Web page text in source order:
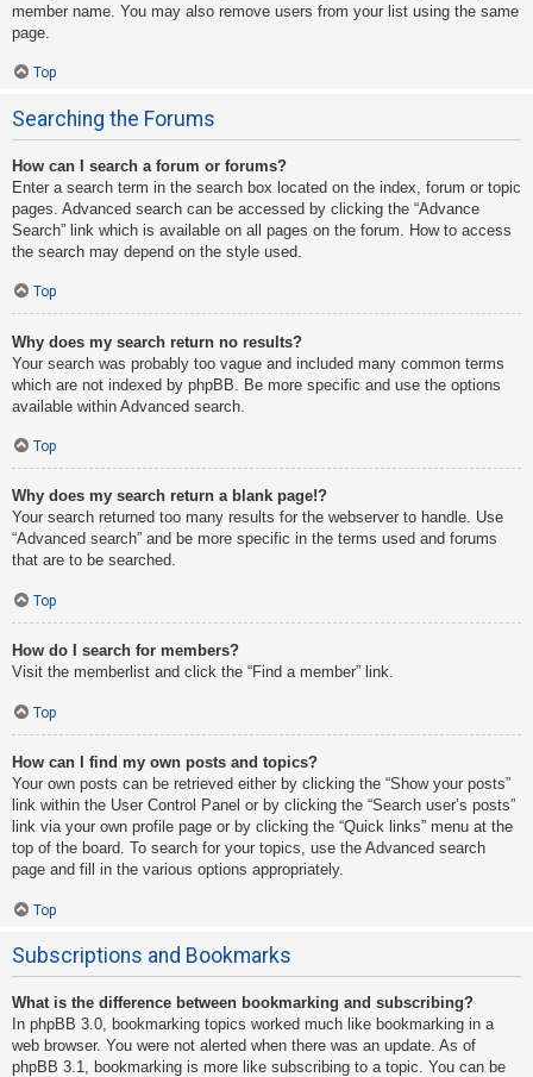
member name. You may also remove users from your list using the same
page.
Top
Searching the Forums
How can I search a forum or forums?
Enter a search term in the search box located on the index, forum or topic
pages. Advanced search can be accessed by clicking the “Advance
Search” link which is available on all pages on the forum. How to access
the search may depend on the style used.
Top
Why does my search return no results?
Your search was probably too vague and included many common terms
which are not indexed by phpBB. Be more specific and use the options
available within Advanced search.
Top
Why does my search return a blank page!?
Your search returned too many results for the webserver to handle. Use
“Advanced search” and be more specific in the terms used and forums
that are to be searched.
Top
How do I search for members?
Visit the memberlist and click the “Find a member” link.
Top
How can I find my own posts and topics?
Your own posts can be retrieved either by clicking the “Show your posts”
link within the User Control Panel or by clicking the “Search user’s posts”
link via your own profile page or by clicking the “Quick links” menu at the
top of the board. To search for your topics, use the Advanced search
page and fill in the various options appropriately.
Top
Subscriptions and Bookmarks
What is the difference between bookmarking and subscribing?
In phpBB 3.0, bookmarking topics worked much like bookmarking in a
web browser. You were not alerted when there was an update. As of
phpBB 3.1, bookmarking is more like subscribing to a topic. You can be